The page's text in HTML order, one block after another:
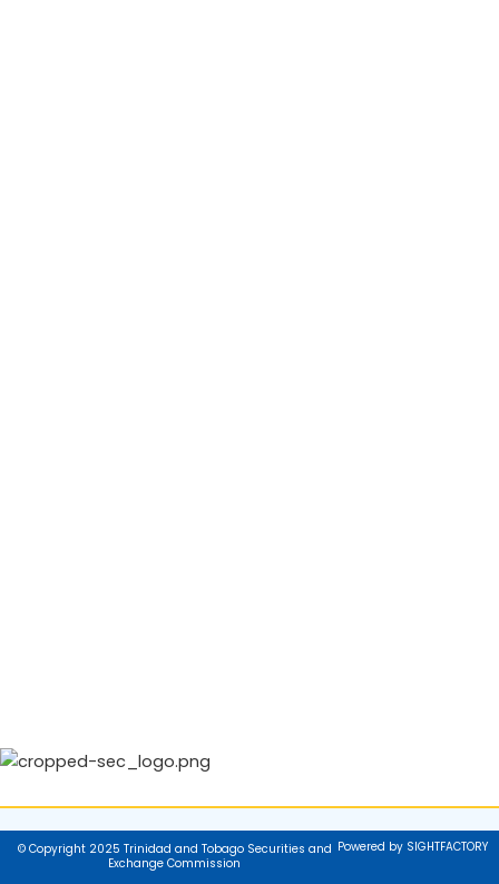
© Copyright 2025 Trinidad and Tobago Securities and
Exchange Commission
Powered by SIGHTFACTORY